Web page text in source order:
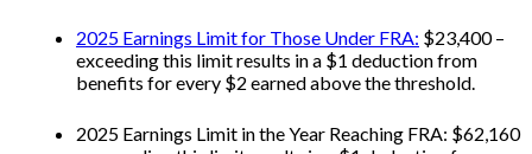
2025 Earnings Limit for Those Under FRA: $23,400 –
exceeding this limit results in a $1 deduction from
benefits for every $2 earned above the threshold.
2025 Earnings Limit in the Year Reaching FRA: $62,160